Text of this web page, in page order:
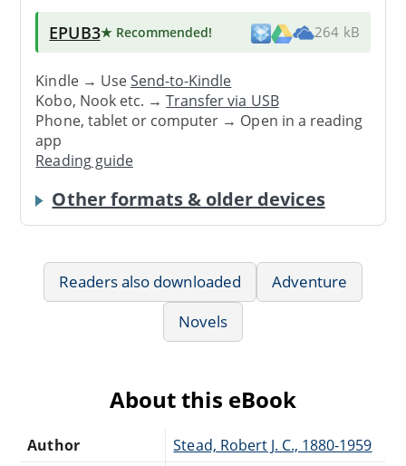
EPUB3★ Recommended! 264 kB
Kindle → UseSend-to-Kindle
Kobo, Nook etc. →Transfer via USB
Phone, tablet or computer → Open in a reading
app
Reading guide
Other formats & older devices
Readers also downloaded
Adventure
Novels
About this eBook
Author Stead, Robert J. C., 1880-1959